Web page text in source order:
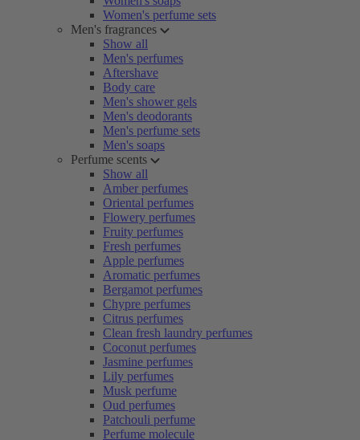
Women's perfume sets
Men's fragrances
Show all
Men's perfumes
Aftershave
Body care
Men's shower gels
Men's deodorants
Men's perfume sets
Men's soaps
Perfume scents
Show all
Amber perfumes
Oriental perfumes
Flowery perfumes
Fruity perfumes
Fresh perfumes
Apple perfumes
Aromatic perfumes
Bergamot perfumes
Chypre perfumes
Citrus perfumes
Clean fresh laundry perfumes
Coconut perfumes
Jasmine perfumes
Lily perfumes
Musk perfume
Oud perfumes
Patchouli perfume
Perfume molecule